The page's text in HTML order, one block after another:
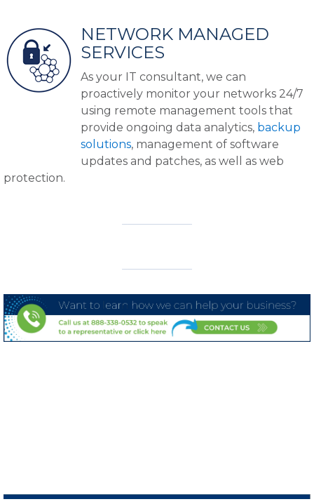
NETWORK MANAGED
SERVICES
As your IT consultant, we can
proactively monitor your networks 24/7
using remote management tools that
provide ongoing data analytics, backup
solutions, management of software
updates and patches, as well as web
protection.